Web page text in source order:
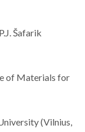
Šafarik
of Materials for
(Vilnius,